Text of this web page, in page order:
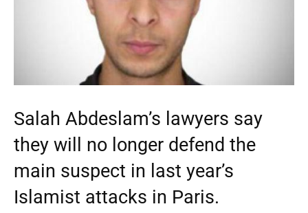
Salah Abdeslam’s lawyers say
they will no longer defend the
main suspect in last year’s
Islamist attacks in Paris.